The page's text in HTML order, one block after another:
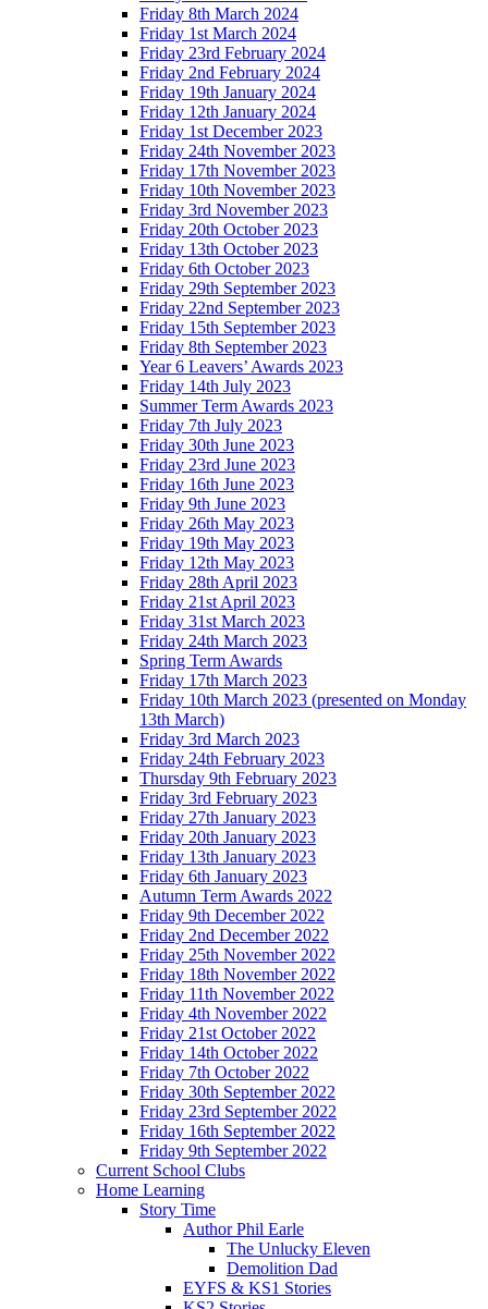
Friday 8th March 2024
Friday 1st March 2024
Friday 23rd February 2024
Friday 2nd February 2024
Friday 19th January 2024
Friday 12th January 2024
Friday 1st December 2023
Friday 24th November 2023
Friday 17th November 2023
Friday 10th November 2023
Friday 3rd November 2023
Friday 20th October 2023
Friday 13th October 2023
Friday 6th October 2023
Friday 29th September 2023
Friday 22nd September 2023
Friday 15th September 2023
Friday 8th September 2023
Year 6 Leavers’ Awards 2023
Friday 14th July 2023
Summer Term Awards 2023
Friday 7th July 2023
Friday 30th June 2023
Friday 23rd June 2023
Friday 16th June 2023
Friday 9th June 2023
Friday 26th May 2023
Friday 19th May 2023
Friday 12th May 2023
Friday 28th April 2023
Friday 21st April 2023
Friday 31st March 2023
Friday 24th March 2023
Spring Term Awards
Friday 17th March 2023
Friday 10th March 2023 (presented on Monday
13th March)
Friday 3rd March 2023
Friday 24th February 2023
Thursday 9th February 2023
Friday 3rd February 2023
Friday 27th January 2023
Friday 20th January 2023
Friday 13th January 2023
Friday 6th January 2023
Autumn Term Awards 2022
Friday 9th December 2022
Friday 2nd December 2022
Friday 25th November 2022
Friday 18th November 2022
Friday 11th November 2022
Friday 4th November 2022
Friday 21st October 2022
Friday 14th October 2022
Friday 7th October 2022
Friday 30th September 2022
Friday 23rd September 2022
Friday 16th September 2022
Friday 9th September 2022
Current School Clubs
Home Learning
Story Time
Author Phil Earle
The Unlucky Eleven
Demolition Dad
EYFS & KS1 Stories